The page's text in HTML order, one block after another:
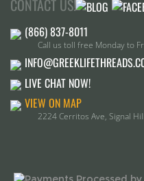
LIVE CHAT NOW!
VIEW ON MAP
2224 Cerritos Ave, Signal